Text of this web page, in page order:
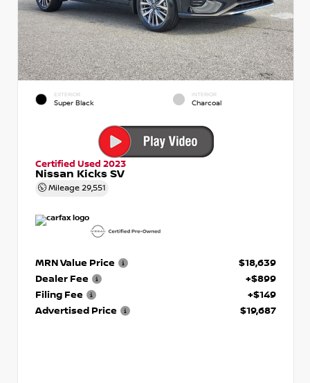
EXTERIOR
Super Black
INTERIOR
Charcoal
Certified Used 2023
Nissan Kicks SV
Mileage 29,551
MRN Value Price
$18,639
Dealer Fee
+$899
Filing Fee
+$149
Advertised Price
$19,687